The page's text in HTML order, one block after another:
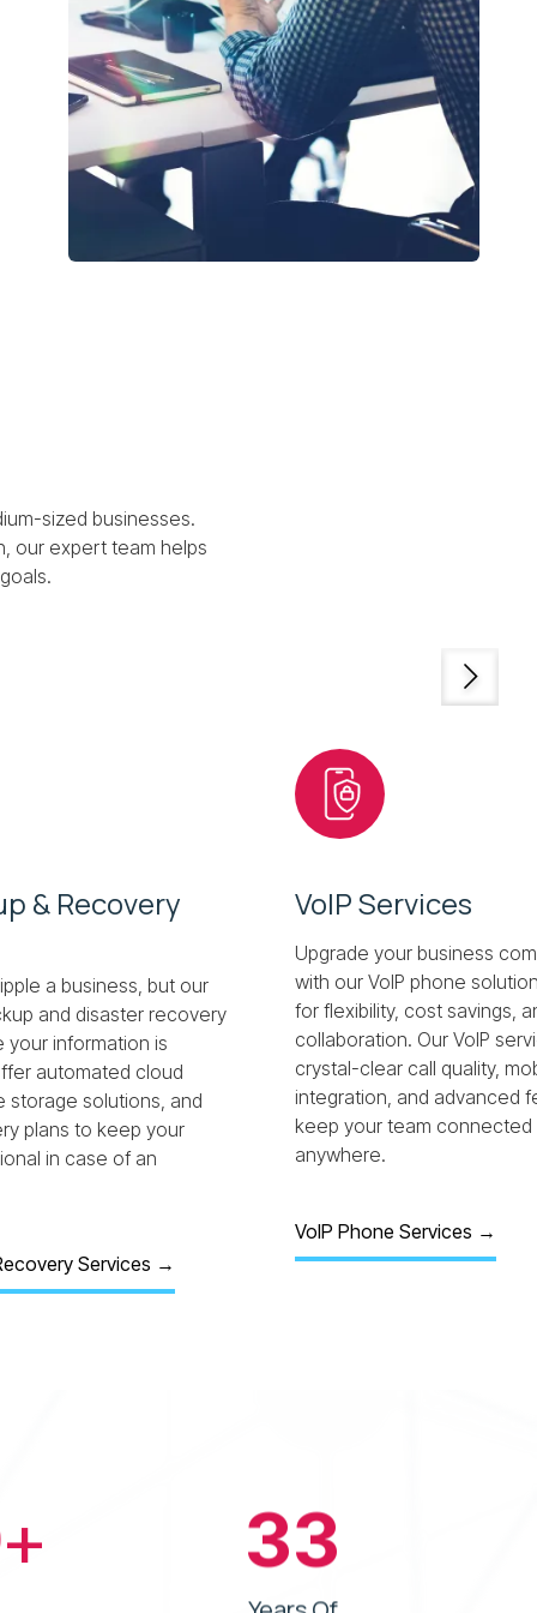
sized businesses.
our expert team helps
& Recovery
a business, but our
and disaster recovery
your information is
automated cloud
storage solutions, and
plans to keep your
in case of an
Services →
VoIP Services
Upgrade your business
with our VoIP phone
for flexibility, cost savings,
collaboration. Our VoIP
crystal-clear call quality,
integration, and advanced
keep your team connected
anywhere.
VoIP Phone Services →
+ 33